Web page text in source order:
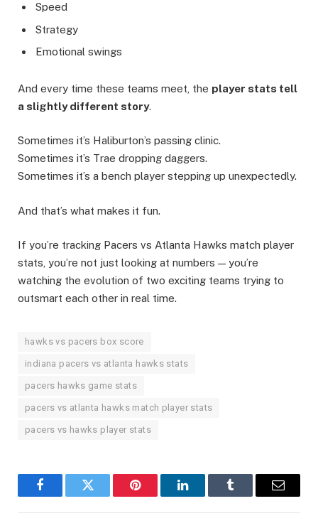
Speed
Strategy
Emotional swings
And every time these teams meet, the player stats tell
a slightly different story.
Sometimes it’s Haliburton’s passing clinic.
Sometimes it’s Trae dropping daggers.
Sometimes it’s a bench player stepping up unexpectedly.
And that’s what makes it fun.
If you’re tracking Pacers vs Atlanta Hawks match player
stats, you’re not just looking at numbers — you’re
watching the evolution of two exciting teams trying to
outsmart each other in real time.
hawks vs pacers box score
indiana pacers vs atlanta hawks stats
pacers hawks game stats
pacers vs atlanta hawks match player stats
pacers vs hawks player stats
FacebookTwitter Pinterest LinkedInTumblr Email